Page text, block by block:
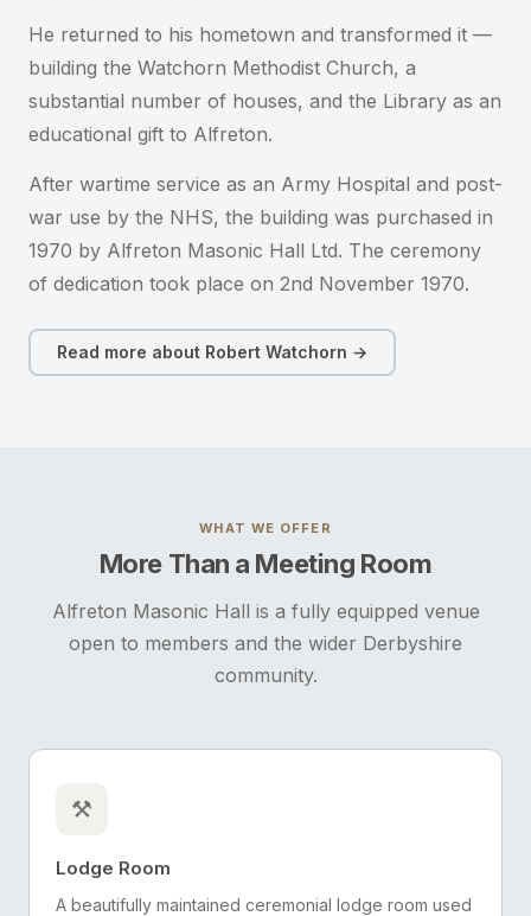
He returned to his hometown and transformed it —
building the Watchorn Methodist Church, a
substantial number of houses, and the Library as an
educational gift to Alfreton.
After wartime service as an Army Hospital and post-
war use by the NHS, the building was purchased in
1970 by Alfreton Masonic Hall Ltd. The ceremony
of dedication took place on 2nd November 1970.
Read more about Robert Watchorn →
WHAT WE OFFER
More Than a Meeting Room
Alfreton Masonic Hall is a fully equipped venue
open to members and the wider Derbyshire
community.
⚒️
Lodge Room
A beautifully maintained ceremonial lodge room used